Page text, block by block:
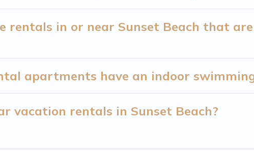
rentals in or near Sunset Beach that
apartments have an indoor
vacation rentals in Sunset Beach?